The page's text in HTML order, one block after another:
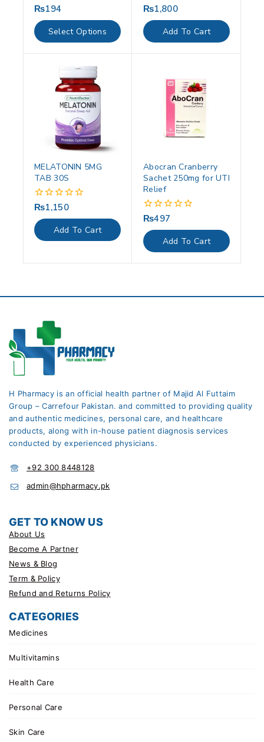
0
out
of
5
₨194
Select Options
0
out
of
5
₨1,800
Add To Cart
MELATONIN 5MG
TAB 30S
0
out
of
5
₨1,150
Add To Cart
Abocran Cranberry
Sachet 250mg for UTI
Relief
0
out
of
5
₨497
Add To Cart
H Pharmacy is an official health partner of Majid Al Futtaim
Group – Carrefour Pakistan. and committed to providing quality
and authentic medicines, personal care, and healthcare
products, along with in-house patient diagnosis services
conducted by experienced physicians.
+92 300 8448128
admin@hpharmacy.pk
GET TO KNOW US
About Us
Become A Partner
News & Blog
Term & Policy
Refund and Returns Policy
CATEGORIES
Medicines
Multivitamins
Health Care
Personal Care
Skin Care